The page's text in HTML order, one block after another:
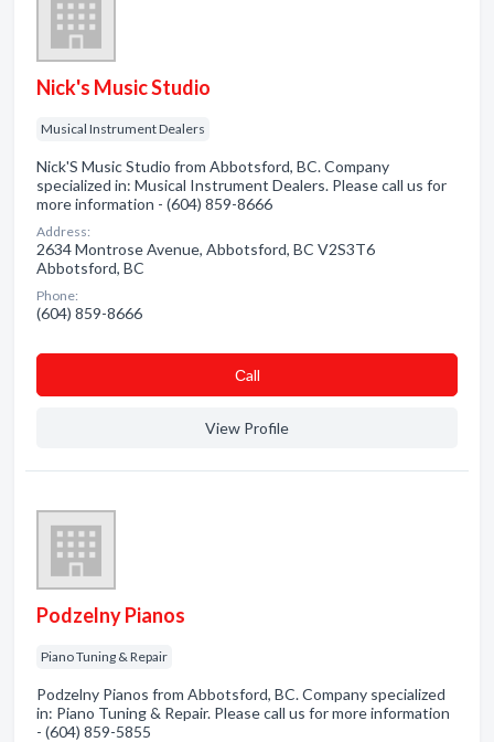
Nick's Music Studio
Musical Instrument Dealers
Nick'S Music Studio from Abbotsford, BC. Company
specialized in: Musical Instrument Dealers. Please call us for
more information - (604) 859-8666
Address:
2634 Montrose Avenue, Abbotsford, BC V2S3T6
Abbotsford, BC
Phone:
(604) 859-8666
Сall
View Profile
Podzelny Pianos
Piano Tuning & Repair
Podzelny Pianos from Abbotsford, BC. Company specialized
in: Piano Tuning & Repair. Please call us for more information
- (604) 859-5855